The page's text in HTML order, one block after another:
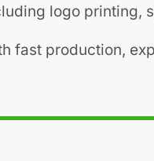
logo printing,
fast production,